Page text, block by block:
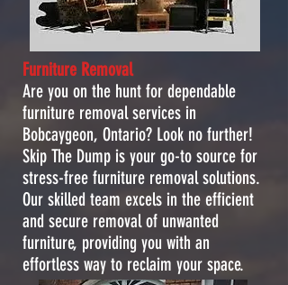
Furniture Removal
Are you on the hunt for dependable
furniture removal services in
Bobcaygeon, Ontario? Look no further!
Skip The Dump is your go-to source for
stress-free furniture removal solutions.
Our skilled team excels in the efficient
and secure removal of unwanted
furniture, providing you with an
effortless way to reclaim your space.